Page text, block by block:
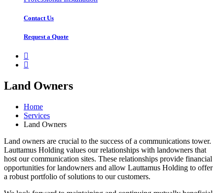
Contact Us
Request a Quote
Land Owners
Home
Services
Land Owners
Land owners are crucial to the success of a communications tower.
Lauttamus Holding values our relationships with landowners that
host our communication sites. These relationships provide financial
opportunities for landowners and allow Lauttamus Holding to offer
a robust portfolio of solutions to our customers.